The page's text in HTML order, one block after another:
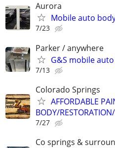
Aurora
Mobile auto
7/23
Parker / anywhere
G&S mobile
7/13
Colorado Springs
AFFORDABLE
BODY/
7/27
Co springs &